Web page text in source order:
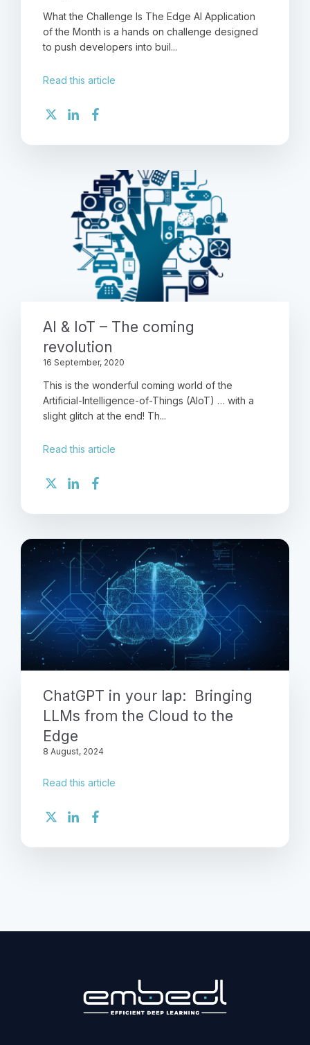
What the Challenge Is The Edge AI Application
of the Month is a hands on challenge designed
to push developers into buil...
Read this article
AI & IoT – The coming
revolution
16 September, 2020
This is the wonderful coming world of the
Artificial-Intelligence-of-Things (AIoT) … with a
slight glitch at the end! Th...
Read this article
ChatGPT in your lap: Bringing
LLMs from the Cloud to the
Edge
8 August, 2024
Read this article